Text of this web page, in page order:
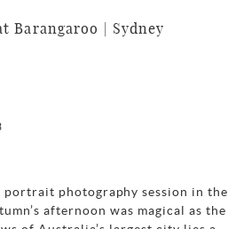
Barangaroo | Sydney
photography session in the
afternoon was magical as the